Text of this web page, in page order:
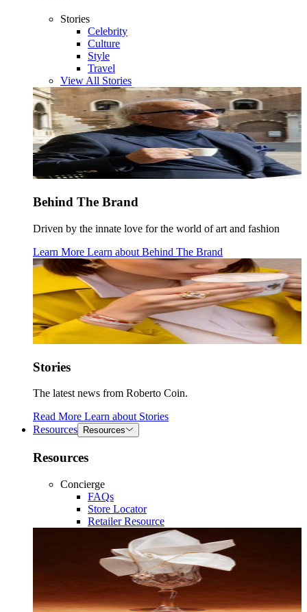
Stories
Celebrity
Culture
Style
Travel
View All Stories
Behind The Brand
Driven by the innate love for the world of art and fashion
Learn More Learn about Behind The Brand
Stories
The latest news from Roberto Coin.
Read More Learn about Stories
Resources
Resources
Resources
Concierge
FAQs
Store Locator
Retailer Resource